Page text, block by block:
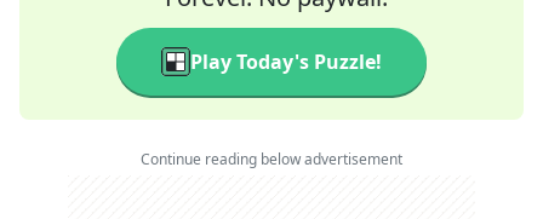
Play Today's Puzzle!
Continue reading below advertisement